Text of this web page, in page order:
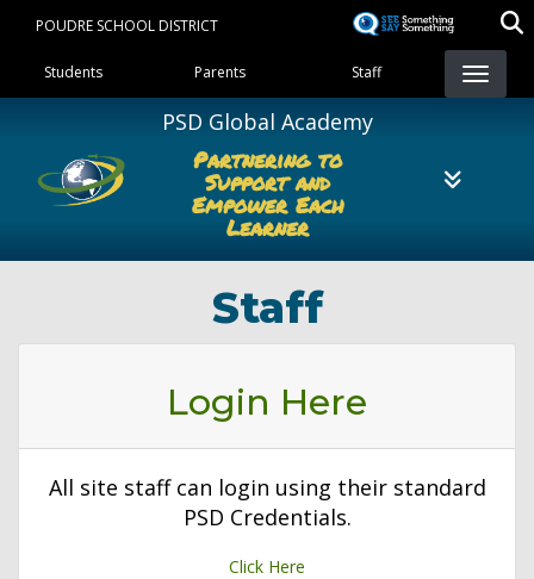
content
POUDRE SCHOOL DISTRICT
Landing Page Menu
Students Parents Staff
PSD Global Academy
Partnering to
Support and
Empower Each
Learner
Staff
Login Here
All site staff can login using their standard
PSD Credentials.
Click Here